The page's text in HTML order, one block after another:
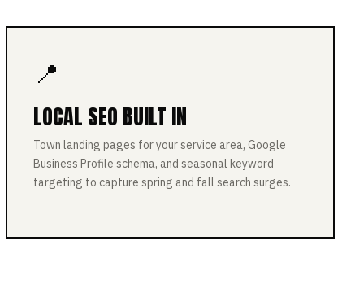
📍
LOCAL SEO BUILT IN
Town landing pages for your service area, Google
Business Profile schema, and seasonal keyword
targeting to capture spring and fall search surges.